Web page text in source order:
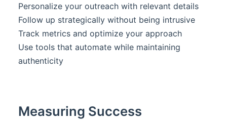
Personalize your outreach with relevant details
Follow up strategically without being intrusive
Track metrics and optimize your approach
Use tools that automate while maintaining
authenticity
Measuring Success